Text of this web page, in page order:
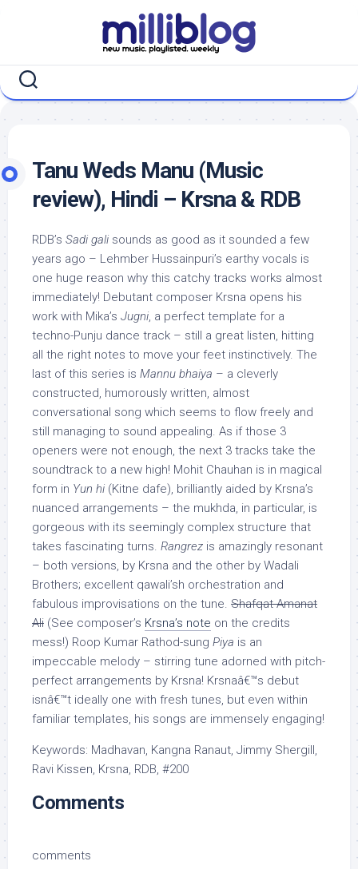
Tanu Weds Manu (Music
review), Hindi – Krsna & RDB
RDB’s Sadi gali sounds as good as it sounded a few
years ago – Lehmber Hussainpuri’s earthy vocals is
one huge reason why this catchy tracks works almost
immediately! Debutant composer Krsna opens his
work with Mika’s Jugni, a perfect template for a
techno-Punju dance track – still a great listen, hitting
all the right notes to move your feet instinctively. The
last of this series is Mannu bhaiya – a cleverly
constructed, humorously written, almost
conversational song which seems to flow freely and
still managing to sound appealing. As if those 3
openers were not enough, the next 3 tracks take the
soundtrack to a new high! Mohit Chauhan is in magical
form in Yun hi (Kitne dafe), brilliantly aided by Krsna’s
nuanced arrangements – the mukhda, in particular, is
gorgeous with its seemingly complex structure that
takes fascinating turns. Rangrez is amazingly resonant
– both versions, by Krsna and the other by Wadali
Brothers; excellent qawali’sh orchestration and
fabulous improvisations on the tune. Shafqat Amanat
Ali (See composer’s Krsna’s note on the credits
mess!) Roop Kumar Rathod-sung Piya is an
impeccable melody – stirring tune adorned with pitch-
perfect arrangements by Krsna! Krsnaâ€™s debut
isnâ€™t ideally one with fresh tunes, but even within
familiar templates, his songs are immensely engaging!
Keywords: Madhavan, Kangna Ranaut, Jimmy Shergill,
Ravi Kissen, Krsna, RDB, #200
Comments
comments